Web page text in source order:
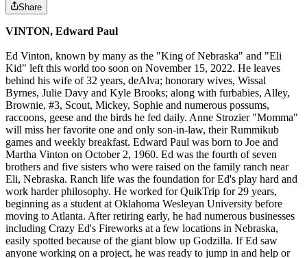
Share
VINTON, Edward Paul
Ed Vinton, known by many as the "King of Nebraska" and "Eli
Kid" left this world too soon on November 15, 2022. He leaves
behind his wife of 32 years, deAlva; honorary wives, Wissal
Byrnes, Julie Davy and Kyle Brooks; along with furbabies, Alley,
Brownie, #3, Scout, Mickey, Sophie and numerous possums,
raccoons, geese and the birds he fed daily. Anne Strozier "Momma"
will miss her favorite one and only son-in-law, their Rummikub
games and weekly breakfast. Edward Paul was born to Joe and
Martha Vinton on October 2, 1960. Ed was the fourth of seven
brothers and five sisters who were raised on the family ranch near
Eli, Nebraska. Ranch life was the foundation for Ed's play hard and
work harder philosophy. He worked for QuikTrip for 29 years,
beginning as a student at Oklahoma Wesleyan University before
moving to Atlanta. After retiring early, he had numerous businesses
including Crazy Ed's Fireworks at a few locations in Nebraska,
easily spotted because of the giant blow up Godzilla. If Ed saw
anyone working on a project, he was ready to jump in and help or